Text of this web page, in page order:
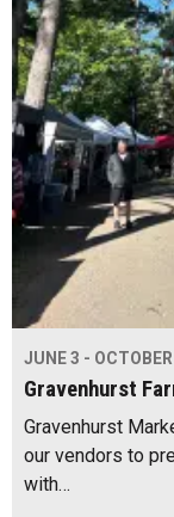
JUNE 3 -
Gravenhurst
Gravenhurst
our vendors to
with…